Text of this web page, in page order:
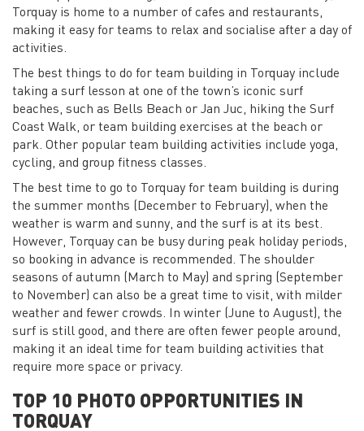
Torquay is home to a number of cafes and restaurants,
making it easy for teams to relax and socialise after a day of
activities.
The best things to do for team building in Torquay include
taking a surf lesson at one of the town’s iconic surf
beaches, such as Bells Beach or Jan Juc, hiking the Surf
Coast Walk, or team building exercises at the beach or
park. Other popular team building activities include yoga,
cycling, and group fitness classes.
The best time to go to Torquay for team building is during
the summer months (December to February), when the
weather is warm and sunny, and the surf is at its best.
However, Torquay can be busy during peak holiday periods,
so booking in advance is recommended. The shoulder
seasons of autumn (March to May) and spring (September
to November) can also be a great time to visit, with milder
weather and fewer crowds. In winter (June to August), the
surf is still good, and there are often fewer people around,
making it an ideal time for team building activities that
require more space or privacy.
TOP 10 PHOTO OPPORTUNITIES IN
TORQUAY